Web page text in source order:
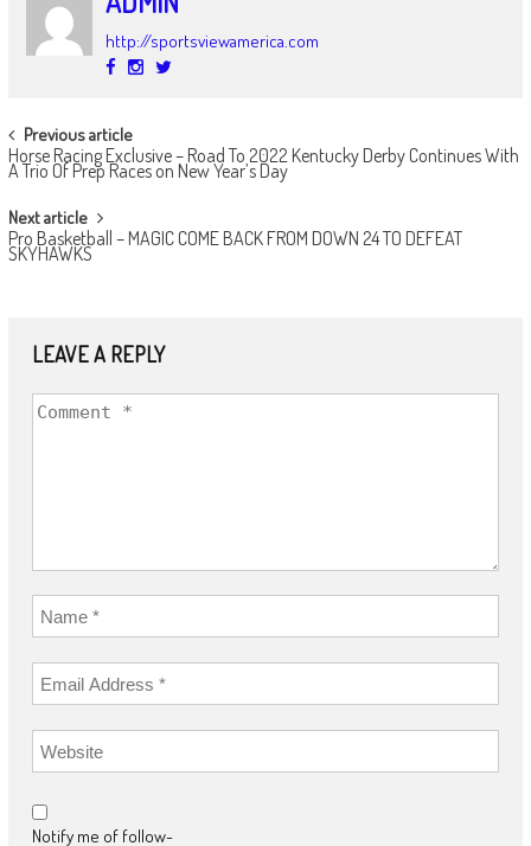
http://sportsviewamerica.com
POST
NAVIGATION
Previous article
Horse Racing Exclusive – Road To 2022 Kentucky Derby Continues With
A Trio Of Prep Races on New Year’s Day
Next article
Pro Basketball – MAGIC COME BACK FROM DOWN 24 TO DEFEAT
SKYHAWKS
LEAVE A REPLY
Notify me of follow-